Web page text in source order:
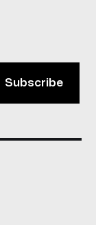
Subscribe